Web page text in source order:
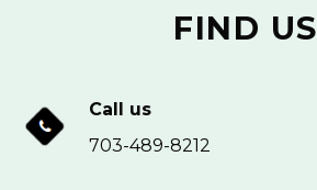
FIND US
Call us
703-489-8212